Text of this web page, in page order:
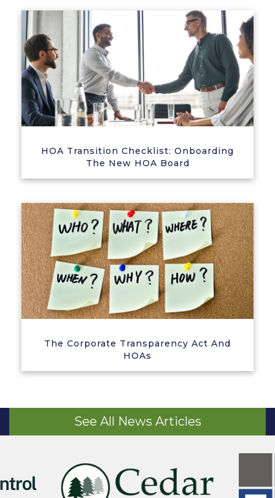
HOA Transition Checklist: Onboarding
The New HOA Board
The Corporate Transparency Act And
HOAs
See All News Articles